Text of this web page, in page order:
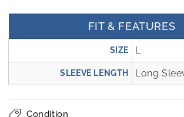
FIT & FEATURES
SIZE L
SLEEVE LENGTH Long
Condition